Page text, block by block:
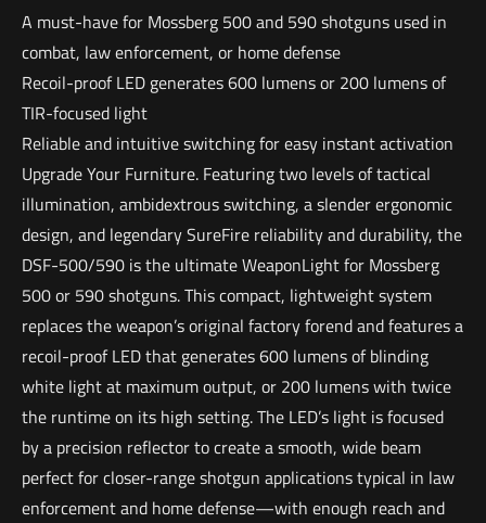
A must-have for Mossberg 500 and 590 shotguns used in
combat, law enforcement, or home defense
Recoil-proof LED generates 600 lumens or 200 lumens of
TIR-focused light
Reliable and intuitive switching for easy instant activation
Upgrade Your Furniture. Featuring two levels of tactical
illumination, ambidextrous switching, a slender ergonomic
design, and legendary SureFire reliability and durability, the
DSF-500/590 is the ultimate WeaponLight for Mossberg
500 or 590 shotguns. This compact, lightweight system
replaces the weapon’s original factory forend and features a
recoil-proof LED that generates 600 lumens of blinding
white light at maximum output, or 200 lumens with twice
the runtime on its high setting. The LED’s light is focused
by a precision reflector to create a smooth, wide beam
perfect for closer-range shotgun applications typical in law
enforcement and home defense—with enough reach and